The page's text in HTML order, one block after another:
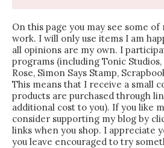
On this page you may see some of
work. I will only use items I am
all opinions are my own. I
programs (including Tonic Studios,
Rose, Simon Says Stamp,
This means that I receive a small
products are purchased through
additional cost to you). If you like
consider supporting my blog by
links when you shop. I appreciate
you leave encouraged to try